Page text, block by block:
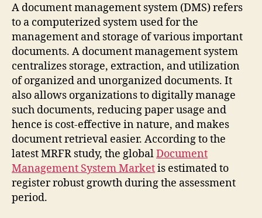
A document management system (DMS) refers
to a computerized system used for the
management and storage of various important
documents. A document management system
centralizes storage, extraction, and utilization
of organized and unorganized documents. It
also allows organizations to digitally manage
such documents, reducing paper usage and
hence is cost-effective in nature, and makes
document retrieval easier. According to the
latest MRFR study, the globalDocument
Management System Marketis estimated to
register robust growth during the assessment
period.